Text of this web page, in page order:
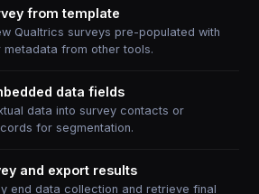
from template
Qualtrics surveys pre-populated with
metadata from other tools.
data fields
data into survey contacts or
for segmentation.
and export results
end data collection and retrieve final